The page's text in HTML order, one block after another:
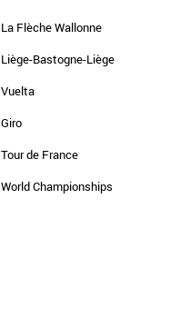
La Flèche Wallonne
Liège-Bastogne-Liège
Vuelta
Giro
Tour de France
World Championships